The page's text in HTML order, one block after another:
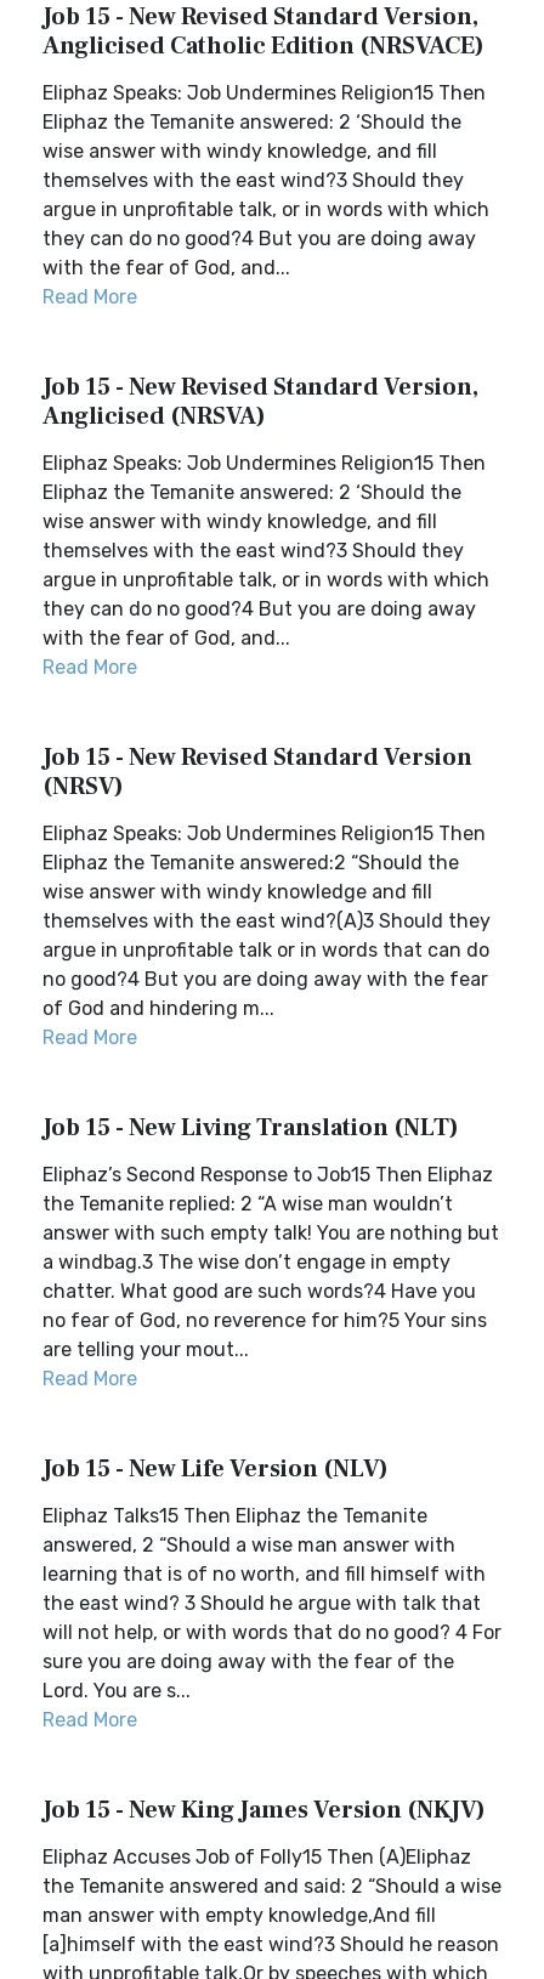
Job 15 - New Revised Standard Version,
Anglicised Catholic Edition (NRSVACE)
Eliphaz Speaks: Job Undermines Religion15 Then
Eliphaz the Temanite answered: 2 ‘Should the
wise answer with windy knowledge, and fill
themselves with the east wind?3 Should they
argue in unprofitable talk, or in words with which
they can do no good?4 But you are doing away
with the fear of God, and...
Read More
Job 15 - New Revised Standard Version,
Anglicised (NRSVA)
Eliphaz Speaks: Job Undermines Religion15 Then
Eliphaz the Temanite answered: 2 ‘Should the
wise answer with windy knowledge, and fill
themselves with the east wind?3 Should they
argue in unprofitable talk, or in words with which
they can do no good?4 But you are doing away
with the fear of God, and...
Read More
Job 15 - New Revised Standard Version
(NRSV)
Eliphaz Speaks: Job Undermines Religion15 Then
Eliphaz the Temanite answered:2 “Should the
wise answer with windy knowledge and fill
themselves with the east wind?(A)3 Should they
argue in unprofitable talk or in words that can do
no good?4 But you are doing away with the fear
of God and hindering m...
Read More
Job 15 - New Living Translation (NLT)
Eliphaz’s Second Response to Job15 Then Eliphaz
the Temanite replied: 2 “A wise man wouldn’t
answer with such empty talk! You are nothing but
a windbag.3 The wise don’t engage in empty
chatter. What good are such words?4 Have you
no fear of God, no reverence for him?5 Your sins
are telling your mout...
Read More
Job 15 - New Life Version (NLV)
Eliphaz Talks15 Then Eliphaz the Temanite
answered, 2 “Should a wise man answer with
learning that is of no worth, and fill himself with
the east wind? 3 Should he argue with talk that
will not help, or with words that do no good? 4 For
sure you are doing away with the fear of the
Lord. You are s...
Read More
Job 15 - New King James Version (NKJV)
Eliphaz Accuses Job of Folly15 Then (A)Eliphaz
the Temanite answered and said: 2 “Should a wise
man answer with empty knowledge,And fill
[a]himself with the east wind?3 Should he reason
with unprofitable talk,Or by speeches with which